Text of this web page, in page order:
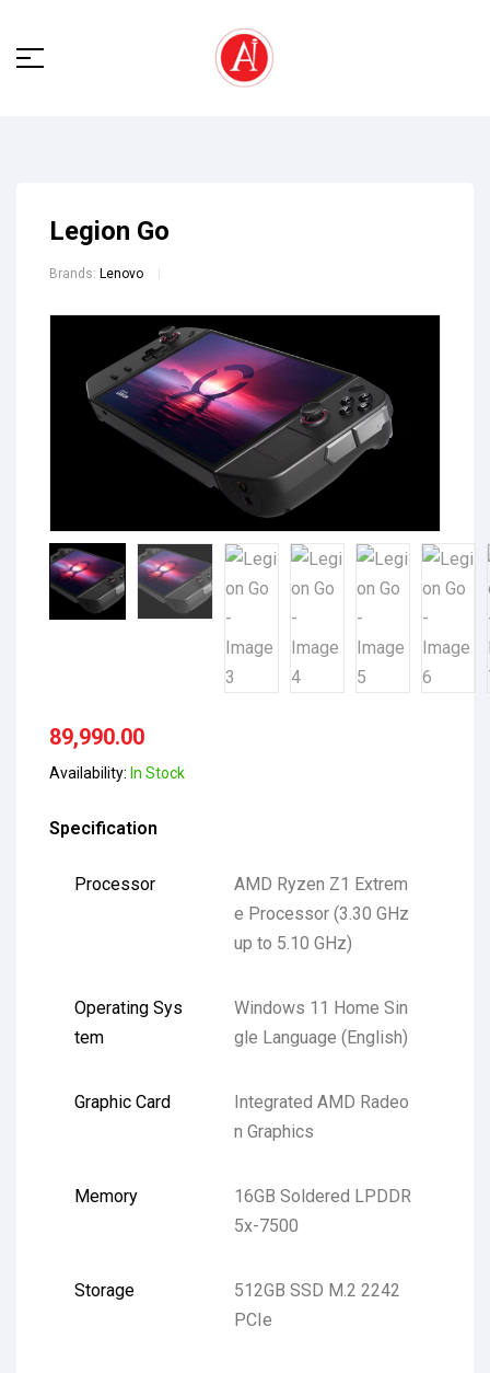
Legion Go
Brands: Lenovo
89,990.00
Availability: In Stock
Specification
Processor
AMD Ryzen Z1 Extrem
e Processor (3.30 GHz
up to 5.10 GHz)
Operating Sys
tem
Windows 11 Home Sin
gle Language (English)
Graphic Card
Integrated AMD Radeo
n Graphics
Memory
16GB Soldered LPDDR
5x-7500
Storage
512GB SSD M.2 2242
PCIe